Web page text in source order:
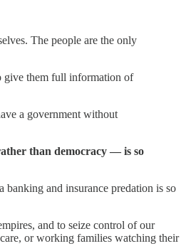
The people are the only
give them full information of
a government without
than democracy — is so
and insurance predation is so
and to seize control of our
or working families watching their